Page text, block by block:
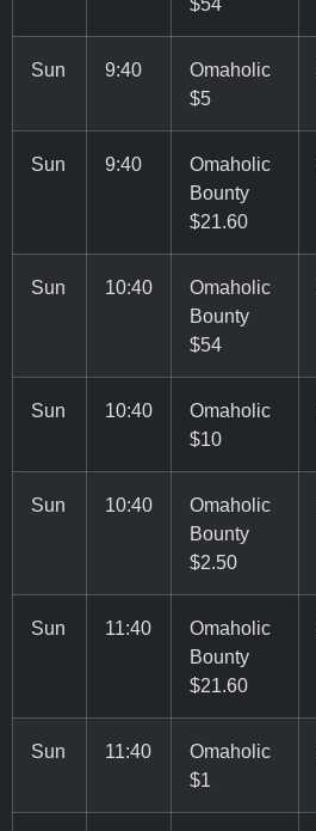
Sun 9:40
Omaholic
$5
Sun 9:40
Omaholic
Bounty
$21.60
Sun 10:40
Omaholic
Bounty
$54
Sun 10:40
Omaholic
$10
Sun 10:40
Omaholic
Bounty
$2.50
Sun 11:40
Omaholic
Bounty
$21.60
Sun 11:40
Omaholic
$1